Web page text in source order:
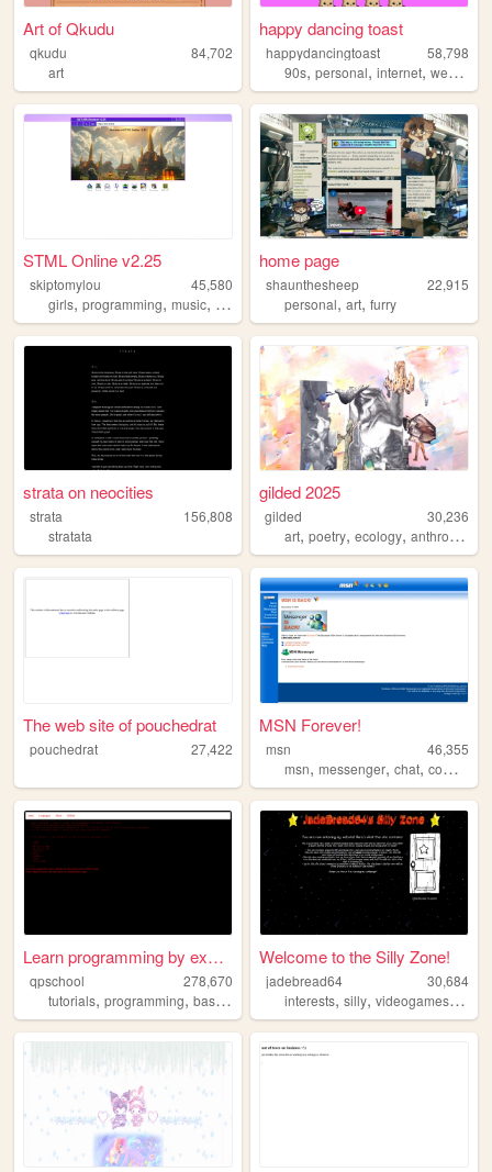
Art of Qkudu
qkudu
84,702
art
happy dancing toast
happydancingtoast
58,798
90s,personal,internet,web ,
STML Online v2.25
skiptomylou
45,580
girls, programming, music, vlogs 8902
home page
shaunthesheep
22,915
personal,art,furry
strata on neocities
strata
156,808
stratata
gilded 2025
gilded
30,236
art,poetry,ecology,anthropology
The web site of pouchedrat
pouchedrat 27,422
MSN Forever!
msn
46,355
msn,messenger,chat,computer
Learn programming by examples
qpschool
278,670
tutorials, programming, basic256 excelvba,accessvba
Welcome to the Silly Zone!
jadebread64
30,684
interests,silly,videogames,